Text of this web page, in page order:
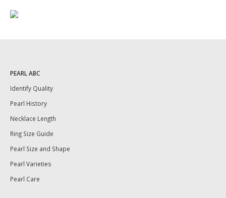
PEARL ABC
Identify Quality
Pearl History
Necklace Length
Ring Size Guide
Pearl Size and Shape
Pearl Varieties
Pearl Care